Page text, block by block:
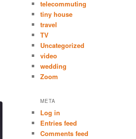
telecommuting
tiny house
travel
TV
Uncategorized
video
wedding
Zoom
META
Log in
Entries feed
Comments feed